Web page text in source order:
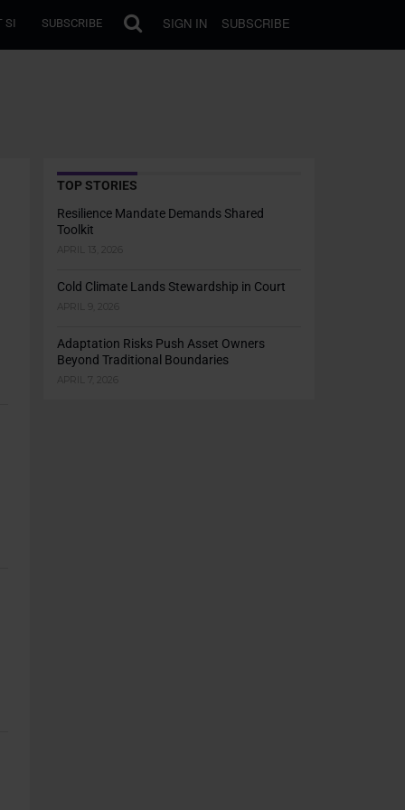
SI SUBSCRIBE SIGN IN SUBSCRIBE
TOP STORIES
Resilience Mandate Demands Shared
Toolkit
APRIL 13, 2026
Cold Climate Lands Stewardship in Court
APRIL 9, 2026
Adaptation Risks Push Asset Owners
Beyond Traditional Boundaries
APRIL 7, 2026